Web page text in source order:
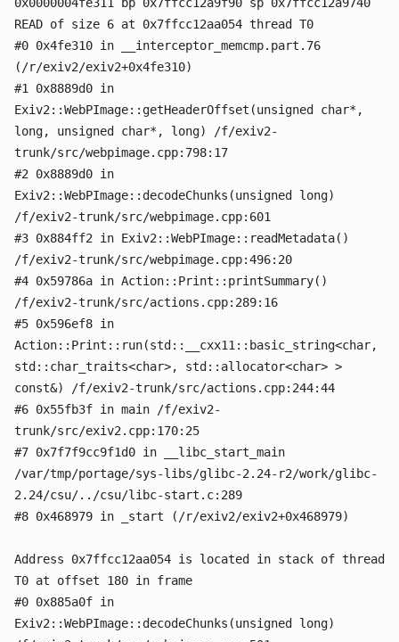
READ of size 6 at 0x7ffcc12aa054 thread T0
#0 0x4fe310 in __interceptor_memcmp.part.76
(/r/exiv2/exiv2+0x4fe310)
#1 0x8889d0 in
Exiv2::WebPImage::getHeaderOffset(unsigned char*,
long, unsigned char*, long) /f/exiv2-
trunk/src/webpimage.cpp:798:17
#2 0x8889d0 in
Exiv2::WebPImage::decodeChunks(unsigned long)
/f/exiv2-trunk/src/webpimage.cpp:601
#3 0x884ff2 in Exiv2::WebPImage::readMetadata()
/f/exiv2-trunk/src/webpimage.cpp:496:20
#4 0x59786a in Action::Print::printSummary()
/f/exiv2-trunk/src/actions.cpp:289:16
#5 0x596ef8 in
Action::Print::run(std::__cxx11::basic_string<char,
std::char_traits<char>, std::allocator<char> >
const&) /f/exiv2-trunk/src/actions.cpp:244:44
#6 0x55fb3f in main /f/exiv2-
trunk/src/exiv2.cpp:170:25
#7 0x7f7f9cc9f1d0 in __libc_start_main
/var/tmp/portage/sys-libs/glibc-2.24-r2/work/glibc-
2.24/csu/../csu/libc-start.c:289
#8 0x468979 in _start (/r/exiv2/exiv2+0x468979)
Address 0x7ffcc12aa054 is located in stack of thread
T0 at offset 180 in frame
#0 0x885a0f in
Exiv2::WebPImage::decodeChunks(unsigned long)